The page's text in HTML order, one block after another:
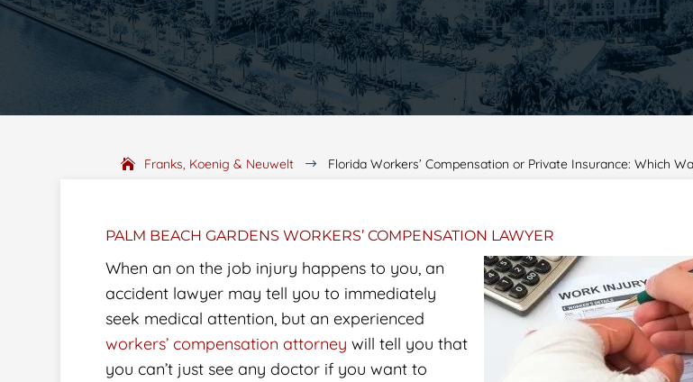
Franks, Koenig & Neuwelt $ Florida Workers’ Compensation or Private Insurance: Which
PALM BEACH GARDENS WORKERS’ COMPENSATION LAWYER
When an on the job injury happens to you, an
accident lawyer may tell you to immediately
seek medical attention, but an experienced
workers’ compensation attorney will tell you that
you can’t just see any doctor if you want to